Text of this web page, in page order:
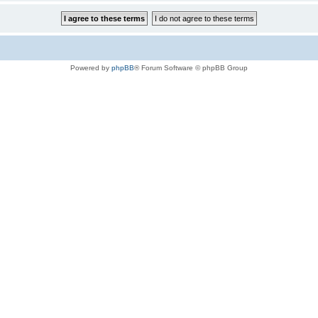
Powered by phpBB® Forum Software © phpBB Group